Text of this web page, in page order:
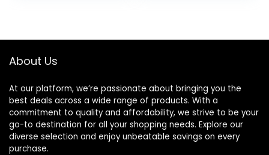
About Us
At our platform, we’re passionate about bringing you the
best deals across a wide range of products. With a
commitment to quality and affordability, we strive to be your
go-to destination for all your shopping needs. Explore our
diverse selection and enjoy unbeatable savings on every
purchase.